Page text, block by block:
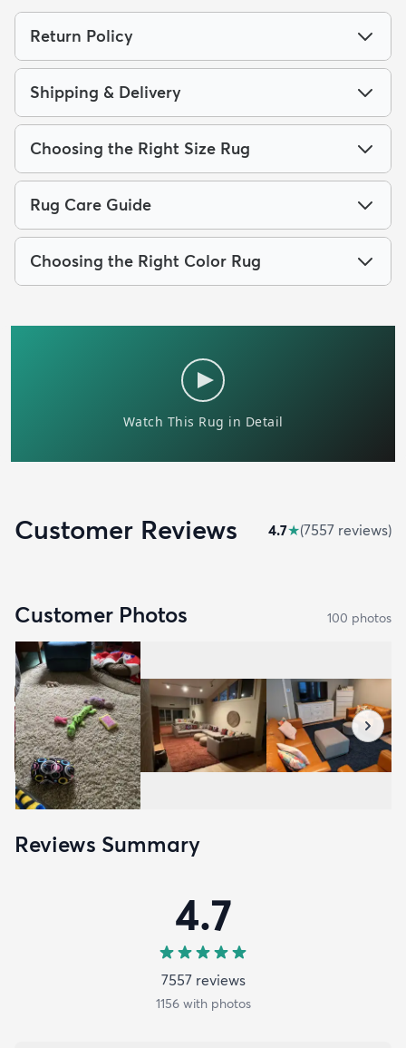
Return Policy
Shipping & Delivery
Choosing the Right Size Rug
Rug Care Guide
Choosing the Right Color Rug
Customer Reviews 4.7★(7557 reviews)
Customer Photos 100 photos
Reviews Summary
4.7
7557reviews
1156with photos